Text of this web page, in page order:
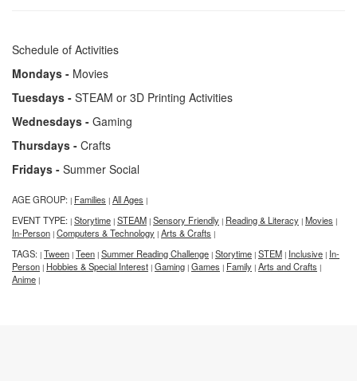
Schedule of Activities
Mondays - Movies
Tuesdays - STEAM or 3D Printing Activities
Wednesdays - Gaming
Thursdays - Crafts
Fridays - Summer Social
AGE GROUP: | Families | All Ages |
EVENT TYPE: | Storytime | STEAM | Sensory Friendly | Reading & Literacy | Movies |
In-Person | Computers & Technology | Arts & Crafts |
TAGS: | Tween | Teen | Summer Reading Challenge | Storytime | STEM | Inclusive | In-
Person | Hobbies & Special Interest | Gaming | Games | Family | Arts and Crafts |
Anime |